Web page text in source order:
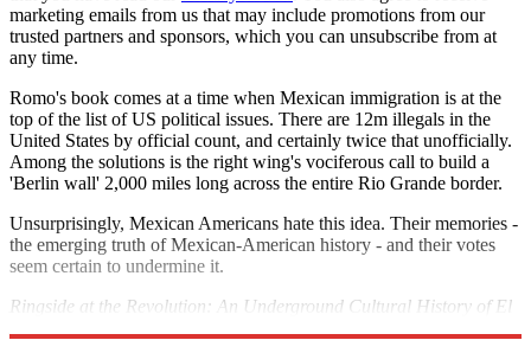
marketing emails from us that may include promotions from our
trusted partners and sponsors, which you can unsubscribe from at
any time.
Romo's book comes at a time when Mexican immigration is at the
top of the list of US political issues. There are 12m illegals in the
United States by official count, and certainly twice that unofficially.
Among the solutions is the right wing's vociferous call to build a
'Berlin wall' 2,000 miles long across the entire Rio Grande border.
Unsurprisingly, Mexican Americans hate this idea. Their memories -
the emerging truth of Mexican-American history - and their votes
seem certain to undermine it.
Ringside at the Revolution: An Underground Cultural History of El